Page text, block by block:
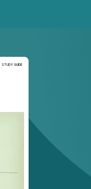
STUDY GUIDE
Study Guide